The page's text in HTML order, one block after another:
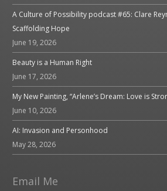
A Culture of Possibility podcast #65: Clare
Scaffolding Hope
June 19, 2026
Beauty is a Human Right
June 17, 2026
My New Painting, “Arlene’s Dream: Love is
June 10, 2026
AI: Invasion and Personhood
May 28, 2026
Email Me